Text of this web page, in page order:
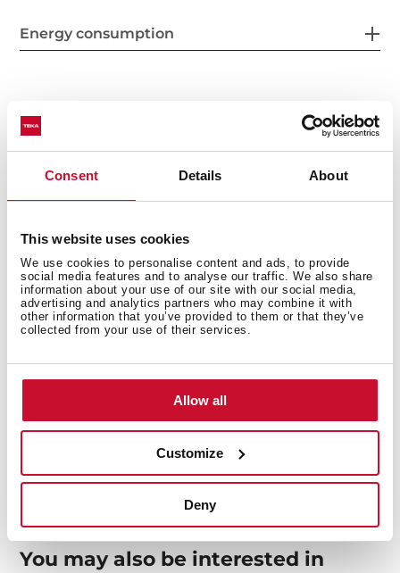
Consent Details About
This website uses cookies
We use cookies to personalise content and ads, to provide
social media features and to analyse our traffic. We also share
information about your use of our site with our social media,
advertising and analytics partners who may combine it with
other information that you’ve provided to them or that they’ve
collected from your use of their services.
Allow all
Customize
Deny
Energy consumption
Safety systems
Accessories
You may also be interested in